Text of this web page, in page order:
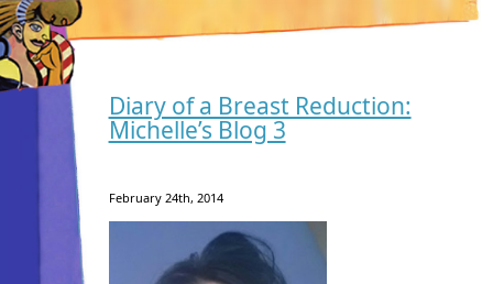
Diary of a Breast Reduction:
Michelle’s Blog 3
February 24th, 2014